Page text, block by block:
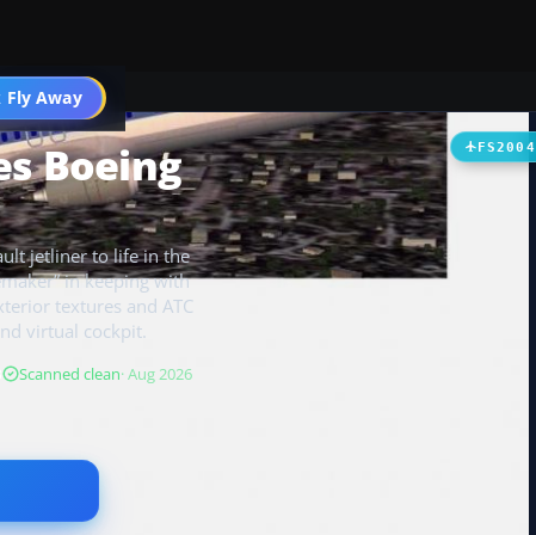
Fly Away
Go PRO
FS2004
Boeing
jetliner to life in the
in keeping with
textures and ATC
virtual cockpit.
Scanned clean· Aug 2026